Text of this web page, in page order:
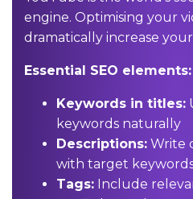
engine. Optimising your
dramatically increase
Essential SEO elements:
Keywords in titles:
keywords naturally
Descriptions: Write
with target
Tags: Include